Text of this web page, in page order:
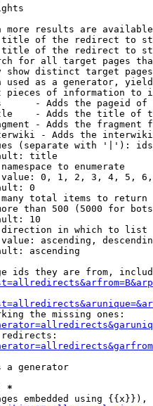
more results are
of the redirect to
of the redirect to
for all target pages
show distinct target
used as a generator,
pieces of information to
- Adds the pageid
- Adds the title of
- Adds the fragment
- Adds the
(separate with '|'):
title
to enumerate
0, 1, 2, 3, 4, 5,
0
total items to return
than 500 (5000 for
10
in which to list
ascending,
ascending
ids they are from,
the missing ones:
a generator
*
embedded using {{x}}),